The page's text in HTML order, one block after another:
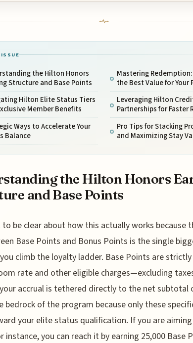
the Hilton Honors
Structure and Base Points
Hilton Elite Status Tiers
Member Benefits
Ways to Accelerate Your
Balance
Mastering
the Best Value for Your
Leveraging Hilton
Partnerships for Faster
Pro Tips for Stacking
and Maximizing Stay
the Hilton Honors
and Base Points
be clear about how this actually works because
Base Points and Bonus Points is the single
climb the loyalty ladder. Base Points are
rate and other eligible charges—excluding
accrual is tethered directly to the net subtotal
bedrock of the program because only these
your elite status qualification. If you are
instance, you can reach it by earning 25,000 Base